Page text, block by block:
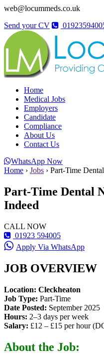
web@locummeds.co.uk
Send your CV
Home
Medical Jobs
Employers
Candidate
Compliance
About Us
Contact Us
WhatsApp Now
Home › Jobs › Part-Time
Part-Time Dental
Indeed
CALL NOW
01923 594005
Apply Via WhatsApp
JOB OVERVIEW
Location: Cleckheaton
Job Type: Part-Time
Date Posted: September 2025
Hours: 2–3 days per week
Salary: £12 – £15 per hour
About the Job: